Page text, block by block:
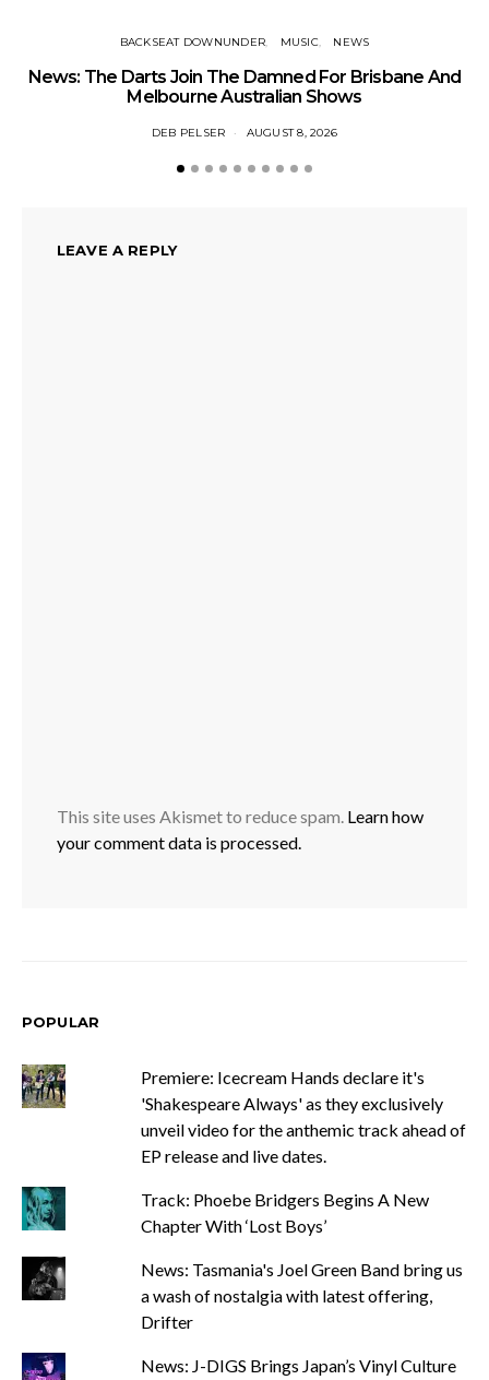
BACKSEAT DOWNUNDER MUSIC NEWS
News: The Darts Join The Damned For Brisbane And
Melbourne Australian Shows
DEB PELSER AUGUST 8, 2026
LEAVE A REPLY
This site uses Akismet to reduce spam. Learn how
your comment data is processed.
POPULAR
Premiere: Icecream Hands declare it's
'Shakespeare Always' as they exclusively
unveil video for the anthemic track ahead of
EP release and live dates.
Track: Phoebe Bridgers Begins A New
Chapter With ‘Lost Boys’
News: Tasmania's Joel Green Band bring us
a wash of nostalgia with latest offering,
Drifter
News: J-DIGS Brings Japan’s Vinyl Culture